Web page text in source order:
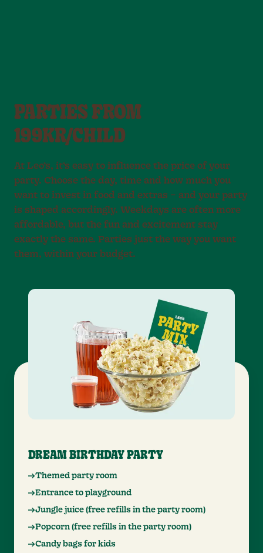
PARTIES FROM
199KR/CHILD
At Leo’s, it’s easy to influence the price of your
party. Choose the day, time and how much you
want to invest in food and extras – and your party
is shaped accordingly. Weekdays are often more
affordable, but the fun and excitement stay
exactly the same. Parties just the way you want
them, within your budget.
DREAM BIRTHDAY PARTY
Themed party room
Entrance to playground
Jungle juice (free refills in the party room)
Popcorn (free refills in the party room)
Candy bags for kids